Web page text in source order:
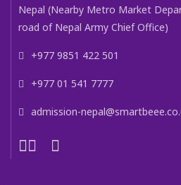
Nepal (Nearby Metro Market
road of Nepal Army Chief Office)
+977 9851 422 501
+977 01 541 7777
admission-